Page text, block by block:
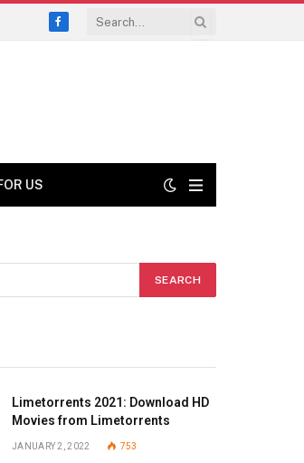
Facebook
US
Limetorrents 2021: Download HD
Movies from Limetorrents
JANUARY 2, 2022 753